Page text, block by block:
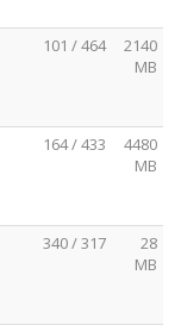
101 / 464
2140
MB
164 / 433
4480
MB
340 / 317
28
MB